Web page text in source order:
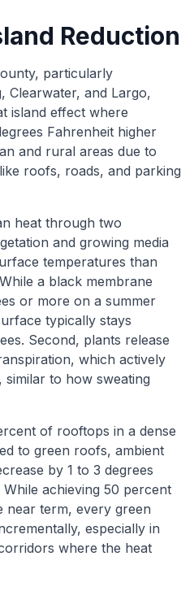
Reduction
particularly
Clearwater, and Largo,
island effect where
Fahrenheit higher
and rural areas due to
roofs, roads, and parking
heat through two
and growing media
temperatures than
a black membrane
or more on a summer
typically stays
Second, plants release
which actively
to how sweating
of rooftops in a dense
to green roofs, ambient
by 1 to 3 degrees
achieving 50 percent
near term, every green
especially in
where the heat